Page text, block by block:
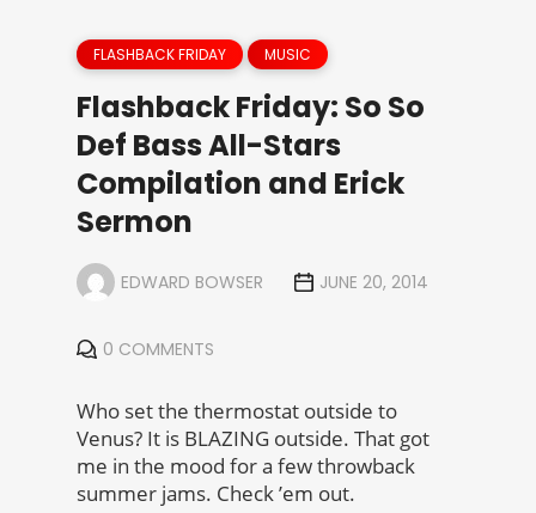
FLASHBACK FRIDAY MUSIC
Flashback Friday: So So
Def Bass All-Stars
Compilation and Erick
Sermon
EDWARD BOWSER JUNE 20, 2014
0 COMMENTS
Who set the thermostat outside to
Venus? It is BLAZING outside. That got
me in the mood for a few throwback
summer jams. Check ’em out.